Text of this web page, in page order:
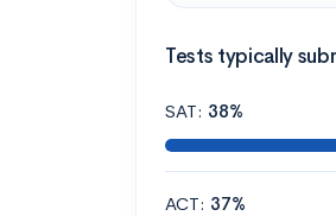
Tests typically
SAT: 38%
ACT: 37%